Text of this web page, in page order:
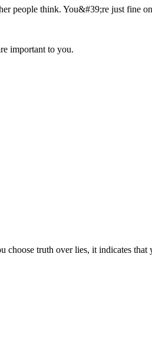
people think. You&#39;re just fine
important to you.
truth over lies, it indicates that